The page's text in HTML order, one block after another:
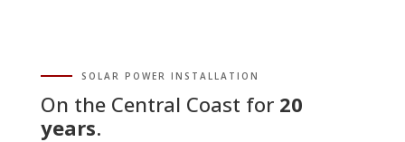
SOLAR POWER INSTALLATION
On the Central Coast for 20
years.